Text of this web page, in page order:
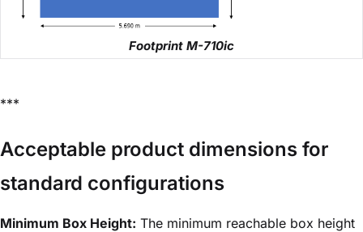
Footprint M-710ic
***
Acceptable product dimensions for
standard configurations
Minimum Box Height: The minimum reachable box height